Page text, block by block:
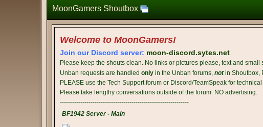
MoonGamers Shoutbox
Welcome to MoonGamers!
Join our Discord server: moon-discord.sytes.net
Please keep the shouts clean. No links or pictures please, text and small
Unban requests are handled only in the Unban forums, notin Shoutbox,
PLEASE use the Tech Support forum or Discord/TeamSpeak for
Please take lengthy conversations outside of the forum. NO advertising.
---------------------------------------------------------------
BF1942 Server - Main